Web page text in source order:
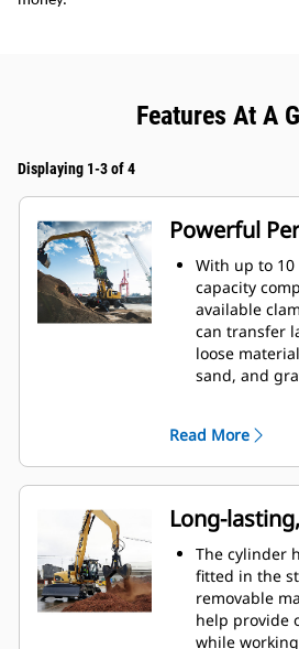
Features At A
Displaying 1-3 of 4
Powerful
With up to
capacity
available
can transfer
loose
sand, and
material.
The powerful
grapple
opening and
you shorten
stay on task
hour.
The Cat
is a
finding your
Read More
Long-
The cylinder
fitted in the
removable
help provide
while